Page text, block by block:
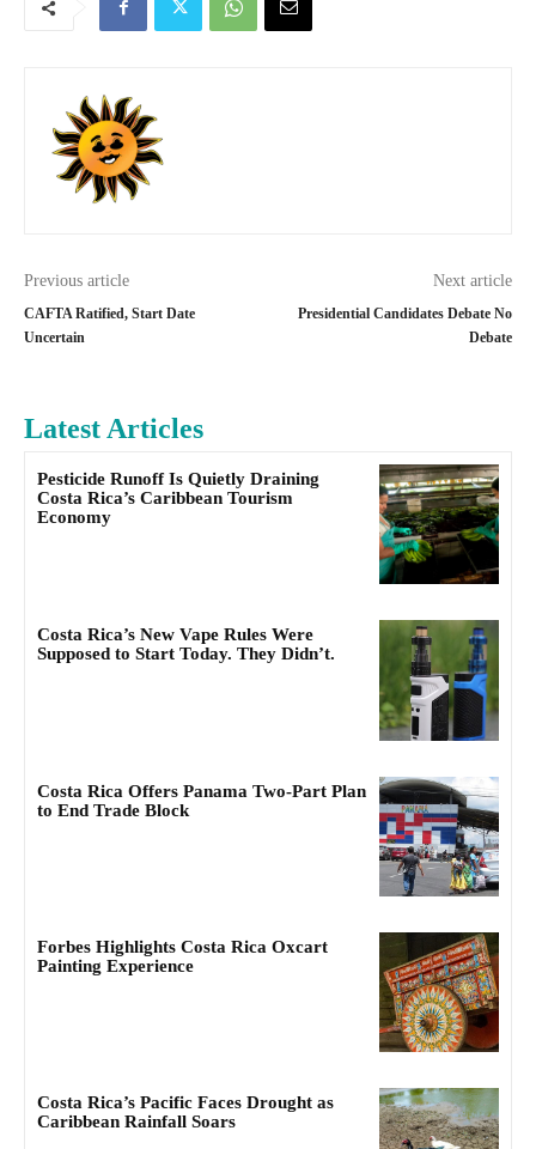
Previous article
CAFTA Ratified, Start Date
Uncertain
Next article
Presidential Candidates Debate No
Debate
Latest Articles
Pesticide Runoff Is Quietly Draining
Costa Rica’s Caribbean Tourism
Economy
Costa Rica’s New Vape Rules Were
Supposed to Start Today. They Didn’t.
Costa Rica Offers Panama Two-Part Plan
to End Trade Block
Forbes Highlights Costa Rica Oxcart
Painting Experience
Costa Rica’s Pacific Faces Drought as
Caribbean Rainfall Soars